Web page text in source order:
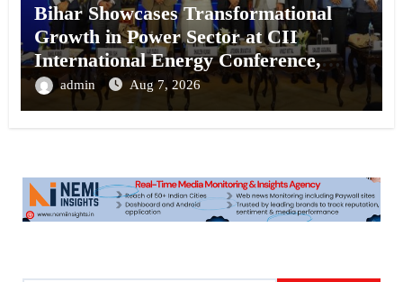
Bihar Showcases Transformational
Growth in Power Sector at CII
International Energy Conference,
Invites Global Investments
admin Aug 7, 2026